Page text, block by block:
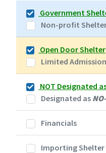
Government
Non-profit
Open Door Shelter
Limited
NOT Designated
Designated as
Financials
Importing Shelter